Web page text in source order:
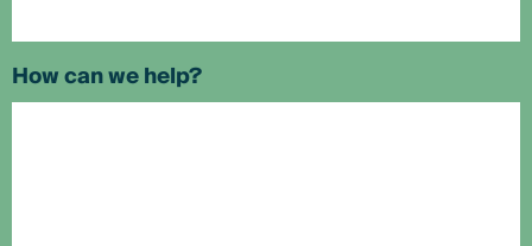
How can we help?